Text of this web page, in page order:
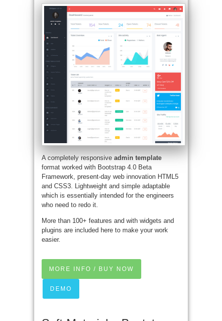
A completely responsive admin template
format worked with Bootstrap 4.0 Beta
Framework, present-day web innovation HTML5
and CSS3. Lightweight and simple adaptable
which is essentially intended for the engineers
who need to redo it.
More than 100+ features and with widgets and
plugins are included here to make your work
easier.
MORE INFO / BUY NOW
DEMO